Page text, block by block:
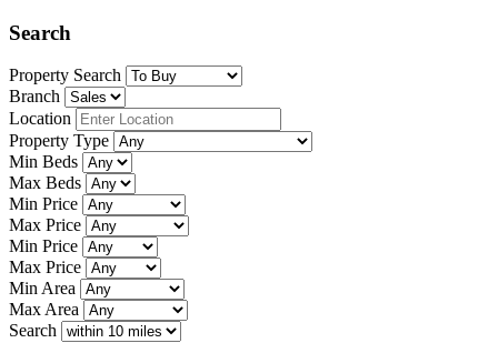
Search
Property Search
Branch
Location
Property Type
Min Beds
Max Beds
Min Price
Max Price
Min Price
Max Price
Min Area
Max Area
Search